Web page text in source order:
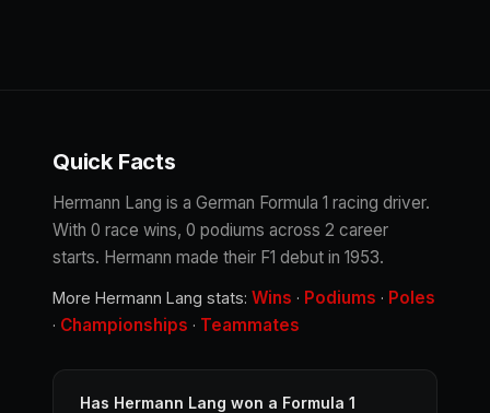
Quick Facts
Hermann Lang is a German Formula 1 racing driver.
With 0 race wins, 0 podiums across 2 career
starts. Hermann made their F1 debut in 1953.
More Hermann Lang stats: Wins · Podiums · Poles
· Championships · Teammates
Has Hermann Lang won a Formula 1